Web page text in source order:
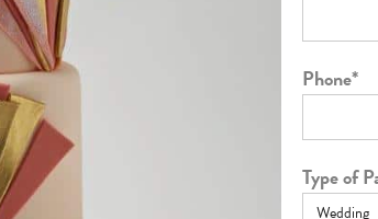
Phone*
Type of